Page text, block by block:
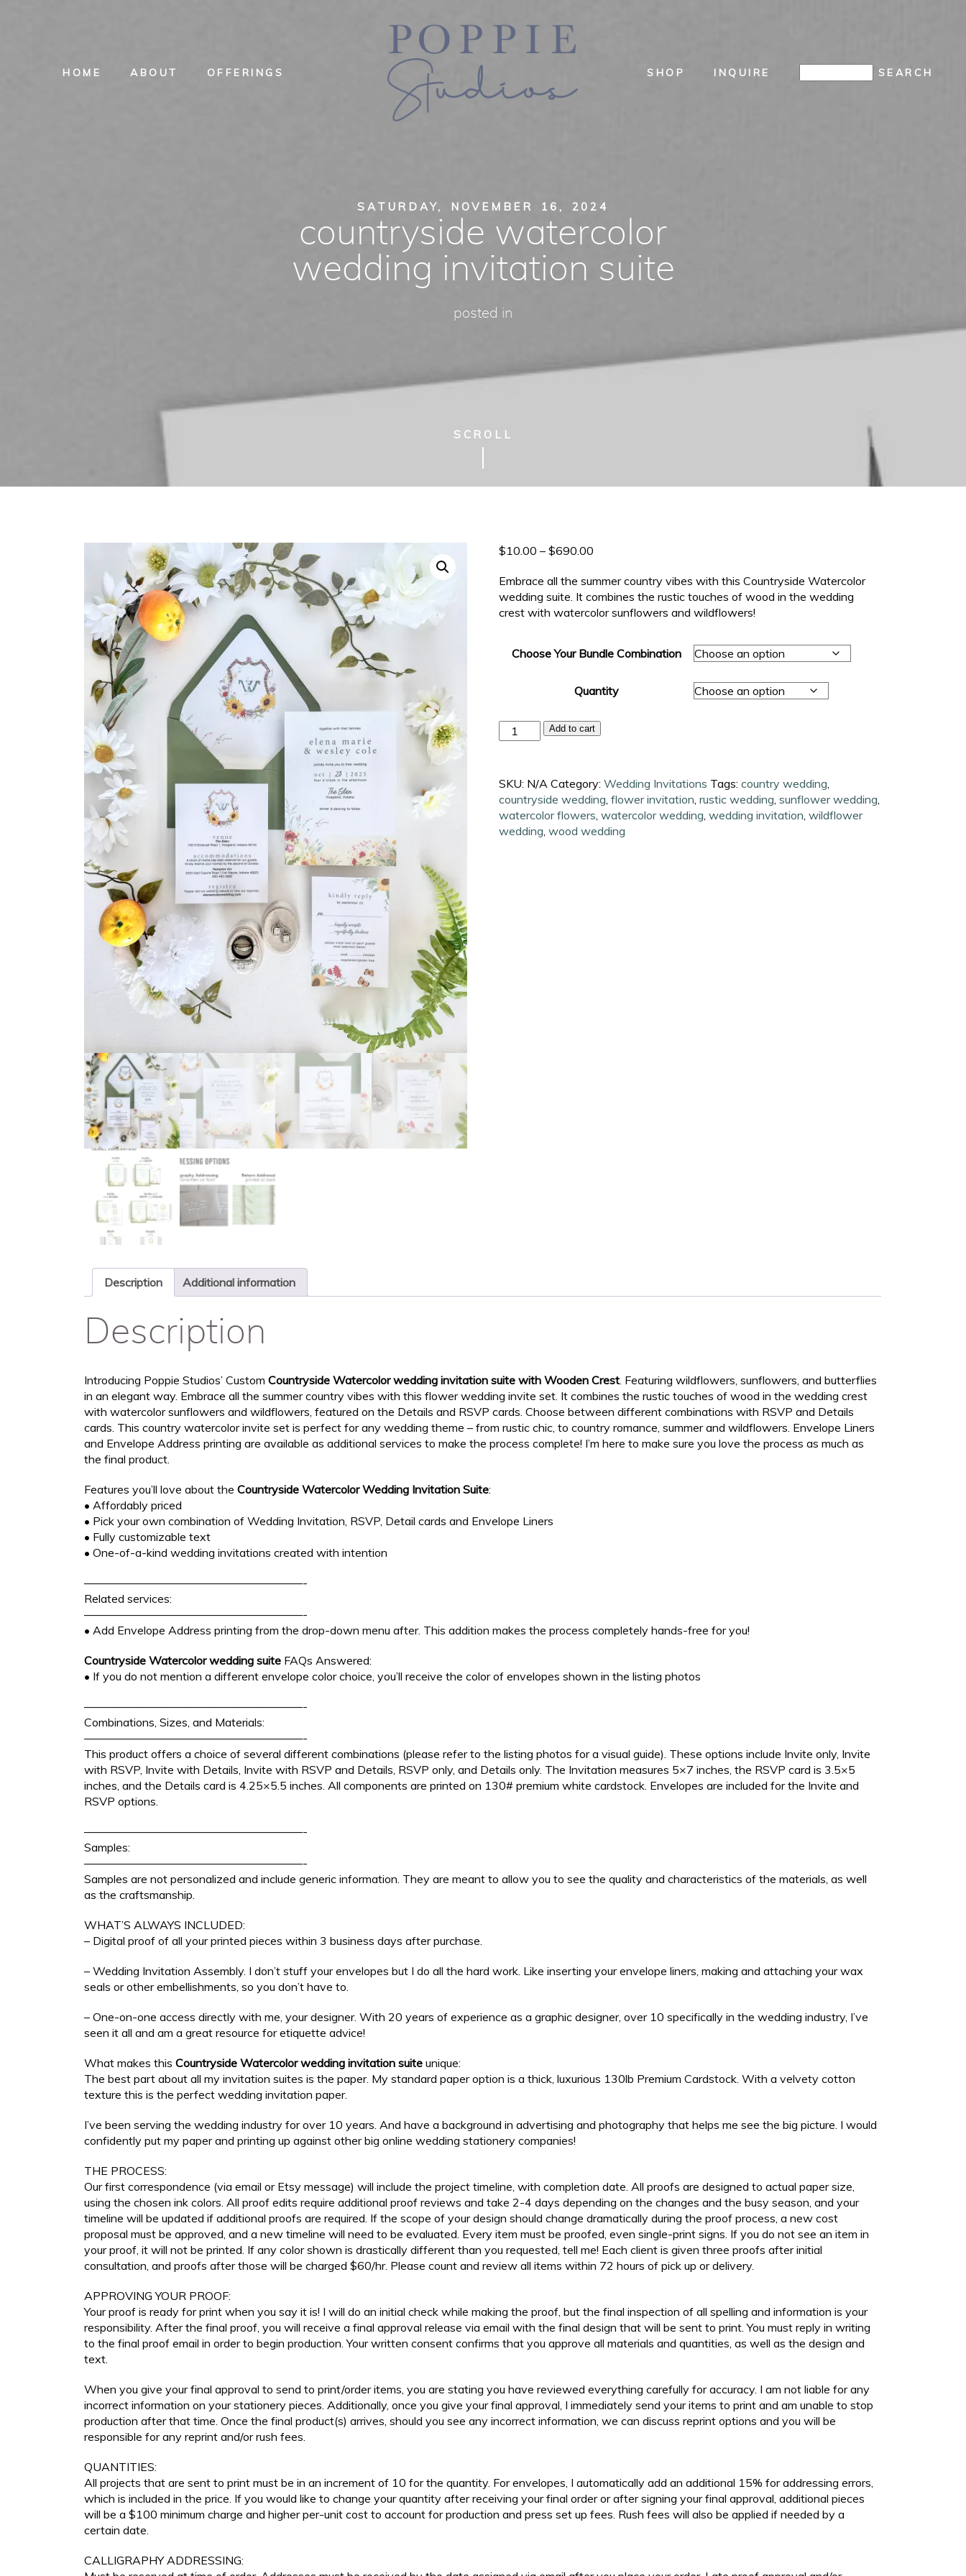
HOME ABOUT OFFERINGS SHOP INQUIRE
SATURDAY, NOVEMBER 16, 2024
countryside watercolor
wedding invitation suite
posted in
SCROLL
$10.00 – $690.00
$10.00
through
$690.00
Embrace all the summer country vibes with this Countryside Watercolor
wedding suite. It combines the rustic touches of wood in the wedding
crest with watercolor sunflowers and wildflowers!
Choose Your Bundle Combination
Quantity
Countryside
Watercolor
Suite
quantity
Add to cart
SKU: N/A Category:Wedding Invitations Tags:country wedding,
countryside wedding,flower invitation,rustic wedding,sunflower wedding,
watercolor flowers,watercolor wedding,wedding invitation,wildflower
wedding,wood wedding
Description Additional information
Description
Introducing Poppie Studios’ CustomCountryside Watercolor wedding invitation suite with Wooden Crest. Featuring wildflowers, sunflowers, and butterflies
in an elegant way. Embrace all the summer country vibes with this flower wedding invite set. It combines the rustic touches of wood in the wedding crest
with watercolor sunflowers and wildflowers, featured on the Details and RSVP cards. Choose between different combinations with RSVP and Details
cards. This country watercolor invite set is perfect for any wedding theme – from rustic chic, to country romance, summer and wildflowers. Envelope Liners
and Envelope Address printing are available as additional services to make the process complete! I’m here to make sure you love the process as much as
the final product.
Features you’ll love about theCountryside Watercolor Wedding Invitation Suite:
• Affordably priced
• Pick your own combination of Wedding Invitation, RSVP, Detail cards and Envelope Liners
• Fully customizable text
• One-of-a-kind wedding invitations created with intention
———————————————————-
Related services:
———————————————————-
• Add Envelope Address printing from the drop-down menu after. This addition makes the process completely hands-free for you!
Countryside Watercolor wedding suite FAQs Answered:
• If you do not mention a different envelope color choice, you’ll receive the color of envelopes shown in the listing photos
———————————————————-
Combinations, Sizes, and Materials:
———————————————————-
This product offers a choice of several different combinations (please refer to the listing photos for a visual guide). These options include Invite only, Invite
with RSVP, Invite with Details, Invite with RSVP and Details, RSVP only, and Details only. The Invitation measures 5×7 inches, the RSVP card is 3.5×5
inches, and the Details card is 4.25×5.5 inches. All components are printed on 130# premium white cardstock. Envelopes are included for the Invite and
RSVP options.
———————————————————-
Samples:
———————————————————-
Samples are not personalized and include generic information. They are meant to allow you to see the quality and characteristics of the materials, as well
as the craftsmanship.
WHAT’S ALWAYS INCLUDED:
– Digital proof of all your printed pieces within 3 business days after purchase.
– Wedding Invitation Assembly. I don’t stuff your envelopes but I do all the hard work. Like inserting your envelope liners, making and attaching your wax
seals or other embellishments, so you don’t have to.
– One-on-one access directly with me, your designer. With 20 years of experience as a graphic designer, over 10 specifically in the wedding industry, I’ve
seen it all and am a great resource for etiquette advice!
What makes thisCountryside Watercolor wedding invitation suiteunique:
The best part about all my invitation suites is the paper. My standard paper option is a thick, luxurious 130lb Premium Cardstock. With a velvety cotton
texture this is the perfect wedding invitation paper.
I’ve been serving the wedding industry for over 10 years. And have a background in advertising and photography that helps me see the big picture. I would
confidently put my paper and printing up against other big online wedding stationery companies!
THE PROCESS:
Our first correspondence (via email or Etsy message) will include the project timeline, with completion date. All proofs are designed to actual paper size,
using the chosen ink colors. All proof edits require additional proof reviews and take 2-4 days depending on the changes and the busy season, and your
timeline will be updated if additional proofs are required. If the scope of your design should change dramatically during the proof process, a new cost
proposal must be approved, and a new timeline will need to be evaluated. Every item must be proofed, even single-print signs. If you do not see an item in
your proof, it will not be printed. If any color shown is drastically different than you requested, tell me! Each client is given three proofs after initial
consultation, and proofs after those will be charged $60/hr. Please count and review all items within 72 hours of pick up or delivery.
APPROVING YOUR PROOF:
Your proof is ready for print when you say it is! I will do an initial check while making the proof, but the final inspection of all spelling and information is your
responsibility. After the final proof, you will receive a final approval release via email with the final design that will be sent to print. You must reply in writing
to the final proof email in order to begin production. Your written consent confirms that you approve all materials and quantities, as well as the design and
text.
When you give your final approval to send to print/order items, you are stating you have reviewed everything carefully for accuracy. I am not liable for any
incorrect information on your stationery pieces. Additionally, once you give your final approval, I immediately send your items to print and am unable to stop
production after that time. Once the final product(s) arrives, should you see any incorrect information, we can discuss reprint options and you will be
responsible for any reprint and/or rush fees.
QUANTITIES:
All projects that are sent to print must be in an increment of 10 for the quantity. For envelopes, I automatically add an additional 15% for addressing errors,
which is included in the price. If you would like to change your quantity after receiving your final order or after signing your final approval, additional pieces
will be a $100 minimum charge and higher per-unit cost to account for production and press set up fees. Rush fees will also be applied if needed by a
certain date.
CALLIGRAPHY ADDRESSING: